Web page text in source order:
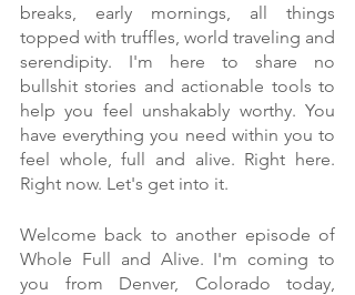
breaks, early mornings, all things
topped with truffles, world traveling and
serendipity. I'm here to share no
bullshit stories and actionable tools to
help you feel unshakably worthy. You
have everything you need within you to
feel whole, full and alive. Right here.
Right now. Let's get into it.
Welcome back to another episode of
Whole Full and Alive. I'm coming to
you from Denver, Colorado today,